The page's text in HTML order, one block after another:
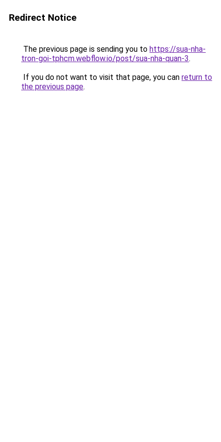
Redirect Notice
The previous page is sending you to https://sua-nha-
tron-goi-tphcm.webflow.io/post/sua-nha-quan-3.
If you do not want to visit that page, you can return to
the previous page.